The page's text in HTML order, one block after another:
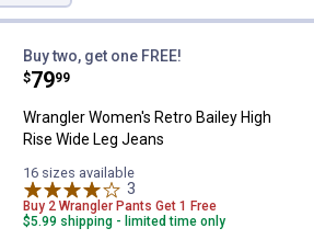
Wrangler Women's Retro Bailey
Buy two, get one FREE!
Price:
$79
. 99
Wrangler Women's Retro Bailey High
Rise Wide Leg Jeans
16 sizes available
3
Buy 2 Wrangler Pants Get 1 Free
$5.99 shipping - limited time only